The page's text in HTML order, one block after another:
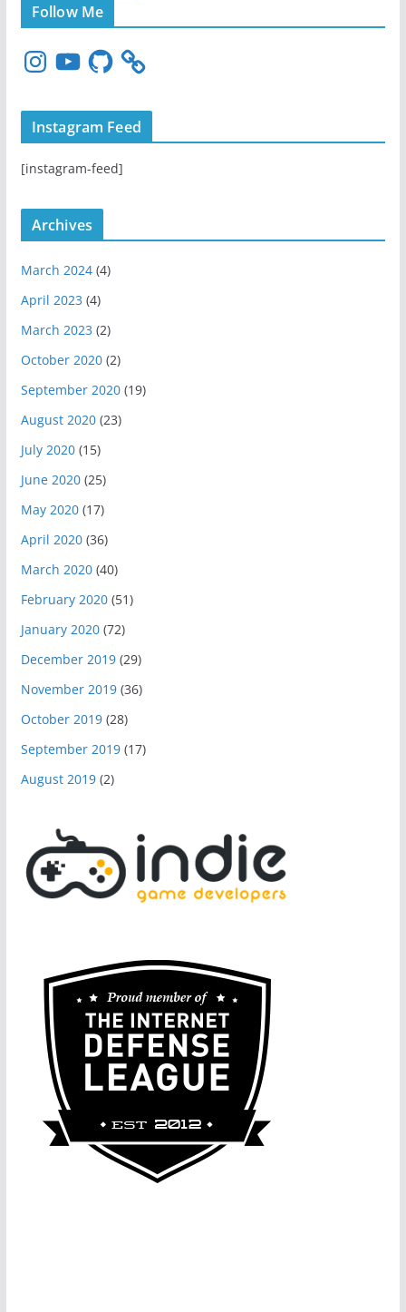
Follow Me
n
t
r
m
Y
o
T
u
e
G
H
u
Instagram Feed
[instagram-feed]
Archives
March 2024(4)
April 2023 (4)
March 2023 (2)
October 2020(2)
September 2020(19)
August 2020(23)
July 2020(15)
June 2020(25)
May 2020(17)
April 2020(36)
March 2020(40)
February 2020(51)
January 2020(72)
December 2019(29)
November 2019(36)
October 2019(28)
September 2019(17)
August 2019(2)